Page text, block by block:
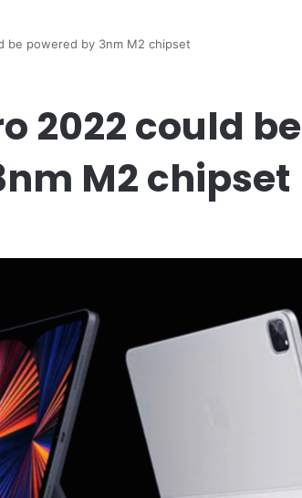
be powered by 3nm M2 chipset
2022 could be
M2 chipset